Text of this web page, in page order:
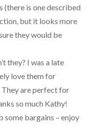
(there is one described
but it looks more
they would be
they? I was a late
love them for
are perfect for
so much Kathy!
some bargains – enjoy